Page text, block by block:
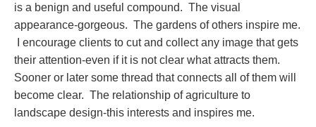
is a benign and useful compound. The visual
appearance-gorgeous. The gardens of others inspire me.
I encourage clients to cut and collect any image that gets
their attention-even if it is not clear what attracts them.
Sooner or later some thread that connects all of them will
become clear. The relationship of agriculture to
landscape design-this interests and inspires me.